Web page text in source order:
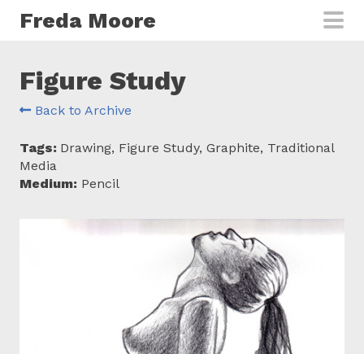
Freda Moore
Figure Study
Back to Archive
Tags: Drawing, Figure Study, Graphite, Traditional
Media
Medium: Pencil